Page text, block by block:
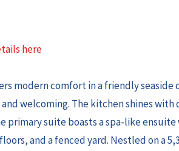
here
modern comfort in a friendly seaside
welcoming. The kitchen shines
suite boasts a spa-like
and a fenced yard. Nestled on a